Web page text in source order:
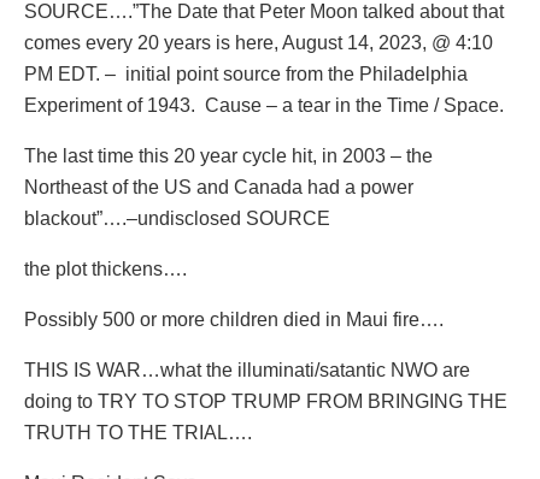
SOURCE….”The Date that Peter Moon talked about that
comes every 20 years is here, August 14, 2023, @ 4:10
PM EDT. – initial point source from the Philadelphia
Experiment of 1943. Cause – a tear in the Time / Space.
The last time this 20 year cycle hit, in 2003 – the
Northeast of the US and Canada had a power
blackout”….–undisclosed SOURCE
the plot thickens….
Possibly 500 or more children died in Maui fire….
THIS IS WAR…what the illuminati/satantic NWO are
doing to TRY TO STOP TRUMP FROM BRINGING THE
TRUTH TO THE TRIAL….